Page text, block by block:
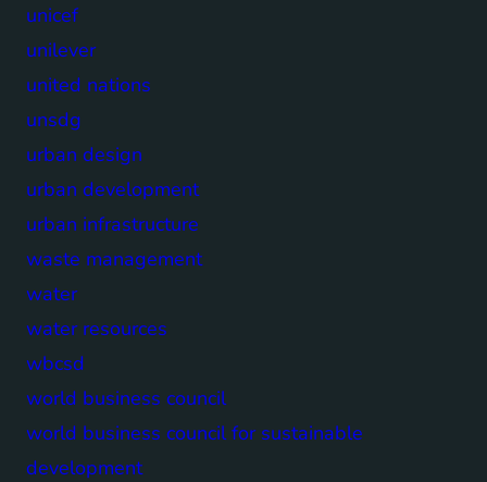
unicef
unilever
united nations
unsdg
urban design
urban development
urban infrastructure
waste management
water
water resources
wbcsd
world business council
world business council for sustainable
development